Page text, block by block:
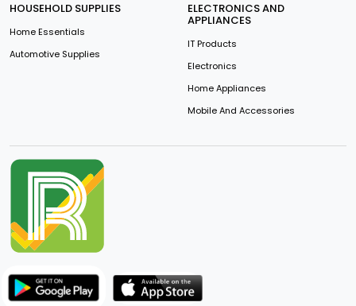
HOUSEHOLD SUPPLIES
Home Essentials
Automotive Supplies
ELECTRONICS AND
APPLIANCES
IT Products
Electronics
Home Appliances
Mobile And Accessories